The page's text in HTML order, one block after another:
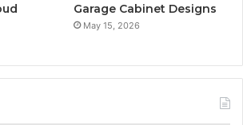
Garage Cabinet Designs
May 15, 2026